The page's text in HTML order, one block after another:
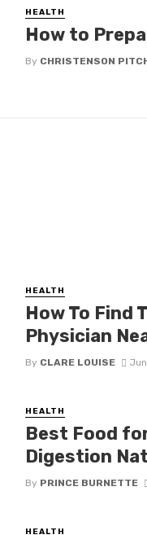
HEALTH
How to
By CHRISTENSON
HEALTH
How To Find
Physician
By CLARE LOUISE
HEALTH
Best Food
Digestion
By PRINCE BURNETTE
HEALTH